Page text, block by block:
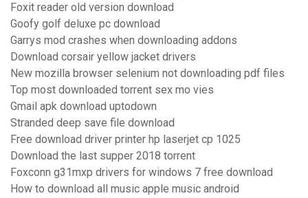
Foxit reader old version download
Goofy golf deluxe pc download
Garrys mod crashes when downloading addons
Download corsair yellow jacket drivers
New mozilla browser selenium not downloading pdf files
Top most downloaded torrent sex mo vies
Gmail apk download uptodown
Stranded deep save file download
Free download driver printer hp laserjet cp 1025
Download the last supper 2018 torrent
Foxconn g31mxp drivers for windows 7 free download
How to download all music apple music android